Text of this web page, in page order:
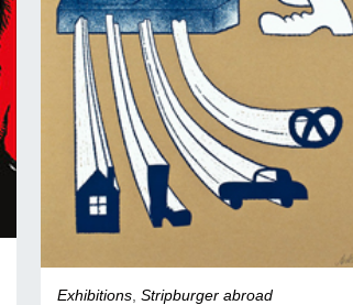
Exhibitions ,Stripburger abroad